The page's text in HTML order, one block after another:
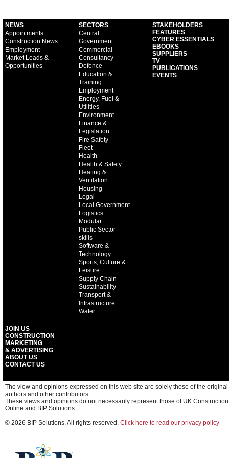
NEWS
Appointments
Construction News
Employment
Market Leads &
Opportunities
SECTORS
Central
Government
Commercial
Consultancy
Defence
Education &
Training
Employment
Energy, Fuel &
Utilities
Environment
Finance &
Legislation
Fire Safety
Fleet
Health
Health & Safety
Heating &
Ventilation
Housing
Legal
Local Government
Logistics
Modular
Public Sector
skills
Software &
Technology
Sports, Culture &
Leisure
Supply Chain
Sustainability
Transport &
Infrastructure
Water
STAKEHOLDERS
FEATURES
CYBER ESSENTIALS
EBOOKS
SUPPLIERS
TV
PUBLICATIONS
EVENTS
JOIN US
CONSTRUCTION
MARKETING
& ADVERTISING
ABOUT US
CONTACT US
The view and opinions expressed on this web site are solely those of the original
authors and other contributors.
These views and opinions do not necessarily represent those of UK Construction
Online and BIP Solutions.
© 2026 BIP Solutions. All rights reserved. Click here to read our privacy policy